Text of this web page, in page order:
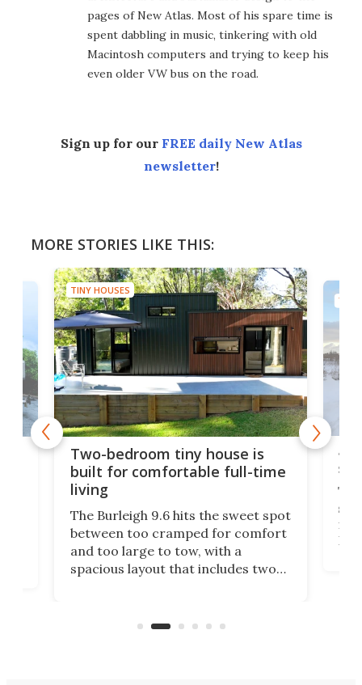
pages of New Atlas. Most of his spare time is
spent dabbling in music, tinkering with old
Macintosh computers and trying to keep his
even older VW bus on the road.
Sign up for our FREE daily New Atlas
newsletter!
MORE STORIES LIKE THIS:
TINY HOUSES
Two-bedroom tiny house is
built for comfortable full-time
living
The Burleigh 9.6 hits the sweet spot
between too cramped for comfort
and too large to tow, with a
spacious layout that includes two
suited to full-time living.
TINY
ft